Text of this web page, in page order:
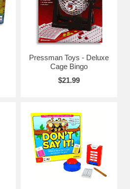
Pressman Toys - Deluxe
Cage Bingo
$21.99